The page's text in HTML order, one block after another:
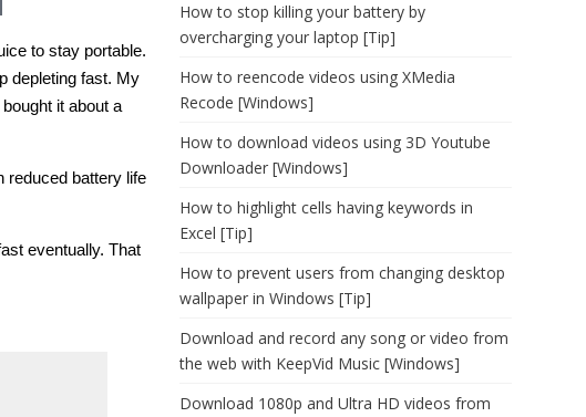
to stay portable.
depleting fast. My
it about a
reduced battery life
eventually. That
How to stop killing your battery by
overcharging your laptop [Tip]
How to reencode videos using XMedia
Recode [Windows]
How to download videos using 3D Youtube
Downloader [Windows]
How to highlight cells having keywords in
Excel [Tip]
How to prevent users from changing desktop
wallpaper in Windows [Tip]
Download and record any song or video from
the web with KeepVid Music [Windows]
Download 1080p and Ultra HD videos from